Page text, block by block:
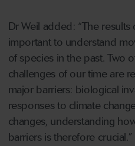
Dr Weil added: “The
important to understand
of species in the past. Two
challenges of our time are
major barriers: biological
responses to climate
changes, understanding
barriers is therefore crucial.”